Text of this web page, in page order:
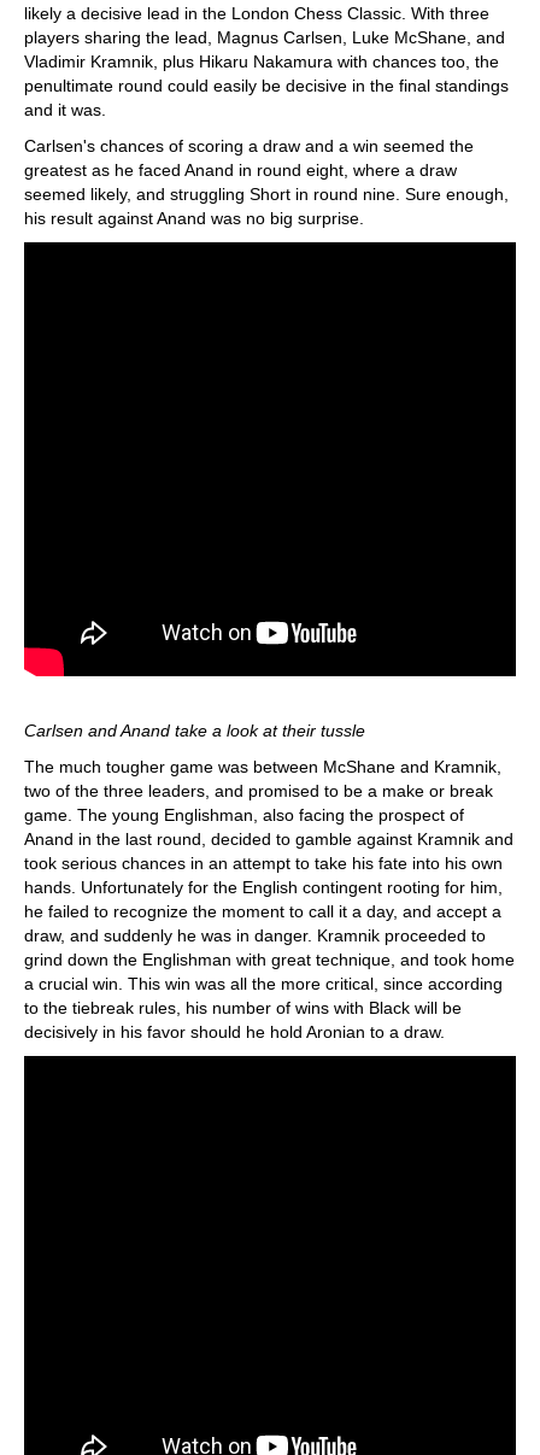
likely a decisive lead in the London Chess Classic. With three
players sharing the lead, Magnus Carlsen, Luke McShane, and
Vladimir Kramnik, plus Hikaru Nakamura with chances too, the
penultimate round could easily be decisive in the final standings
and it was.
Carlsen's chances of scoring a draw and a win seemed the
greatest as he faced Anand in round eight, where a draw
seemed likely, and struggling Short in round nine. Sure enough,
his result against Anand was no big surprise.
Carlsen and Anand take a look at their tussle
The much tougher game was between McShane and Kramnik,
two of the three leaders, and promised to be a make or break
game. The young Englishman, also facing the prospect of
Anand in the last round, decided to gamble against Kramnik and
took serious chances in an attempt to take his fate into his own
hands. Unfortunately for the English contingent rooting for him,
he failed to recognize the moment to call it a day, and accept a
draw, and suddenly he was in danger. Kramnik proceeded to
grind down the Englishman with great technique, and took home
a crucial win. This win was all the more critical, since according
to the tiebreak rules, his number of wins with Black will be
decisively in his favor should he hold Aronian to a draw.